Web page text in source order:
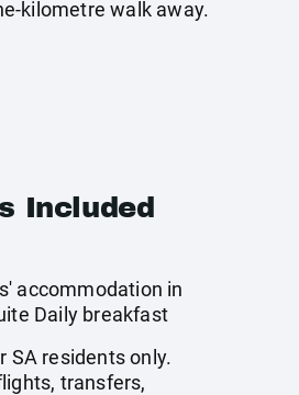
kilometre walk away.
Included
accommodation in
Daily breakfast
SA residents only.
transfers,